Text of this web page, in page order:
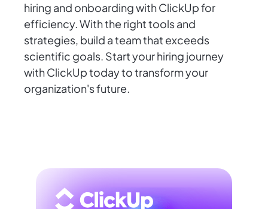
hiring and onboarding with ClickUp for
efficiency. With the right tools and
strategies, build a team that exceeds
scientific goals. Start your hiring journey
with ClickUp today to transform your
organization's future.